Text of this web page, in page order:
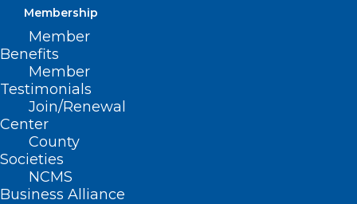
Membership
Member
Benefits
Member
Testimonials
Join/Renewal
Center
County
Societies
NCMS
Business Alliance
UNC Study Shows Promise for
Patients Who Struggle to
Manage Type 2 Diabetes
Read More